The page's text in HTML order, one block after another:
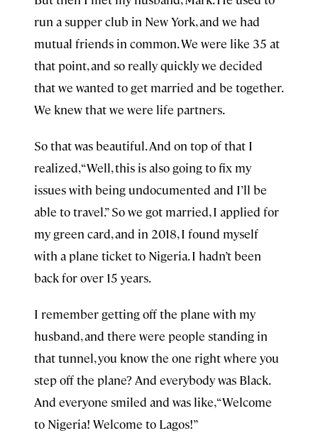
run a supper club in New York, and we had
mutual friends in common. We were like 35 at
that point, and so really quickly we decided
that we wanted to get married and be together.
We knew that we were life partners.
So that was beautiful. And on top of that I
realized, “Well, this is also going to fix my
issues with being undocumented and I’ll be
able to travel.” So we got married, I applied for
my green card, and in 2018, I found myself
with a plane ticket to Nigeria. I hadn’t been
back for over 15 years.
I remember getting off the plane with my
husband, and there were people standing in
that tunnel, you know the one right where you
step off the plane? And everybody was Black.
And everyone smiled and was like, “Welcome
to Nigeria! Welcome to Lagos!”